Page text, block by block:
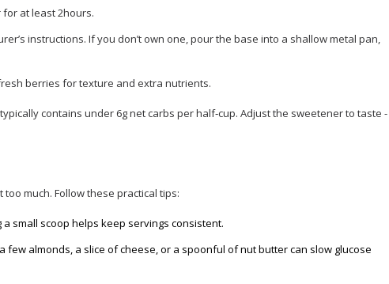
at least 2hours.
instructions. If you don’t own one, pour the base into a shallow metal pan,
berries for texture and extra nutrients.
contains under 6g net carbs per half‑cup. Adjust the sweetener to taste -
much. Follow these practical tips:
small scoop helps keep servings consistent.
almonds, a slice of cheese, or a spoonful of nut butter can slow glucose